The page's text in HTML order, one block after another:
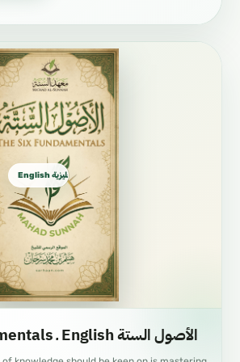
shower, use the Miswaak,
toothpaste, use perfume
which is not an invalidator.
the mouth with water but
done excessively.
THE FAST
intentionally: If a person
he should continue
If a person has
upon him is the major
English الإنجليزية
The Six Fundamentals ـ English الأصول الستة